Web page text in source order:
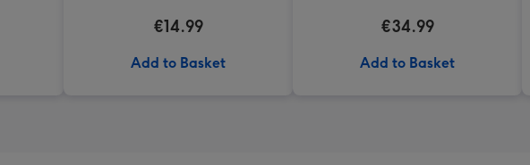
€14.99
Add to Basket
€34.99
Add to Basket